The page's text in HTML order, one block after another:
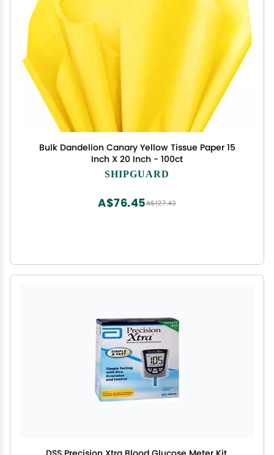
Bulk Dandelion Canary Yellow Tissue Paper 15
Inch X 20 Inch - 100ct
SHIPGUARD
A$127.43
A$76.45